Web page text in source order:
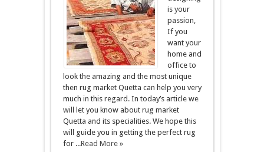
is your
passion,
If you
want your
home and
office to
look the amazing and the most unique
then rug market Quetta can help you very
much in this regard. In today’s article we
will let you know about rug market
Quetta and its specialities. We hope this
will guide you in getting the perfect rug
for ...Read More »